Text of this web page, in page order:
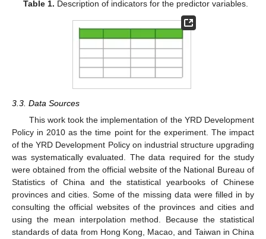
Table 1. Description of indicators for the predictor variables.
3.3. Data Sources
This work took the implementation of the YRD Development
Policy in 2010 as the time point for the experiment. The impact
of the YRD Development Policy on industrial structure upgrading
was systematically evaluated. The data required for the study
were obtained from the official website of the National Bureau of
Statistics of China and the statistical yearbooks of Chinese
provinces and cities. Some of the missing data were filled in by
consulting the official websites of the provinces and cities and
using the mean interpolation method. Because the statistical
standards of data from Hong Kong, Macao, and Taiwan in China